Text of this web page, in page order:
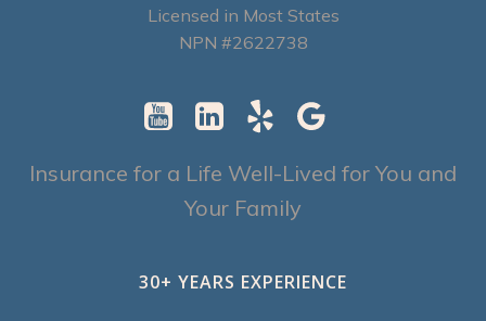
Licensed in Most States
NPN #2622738
Insurance for a Life Well-Lived for You and
Your Family
30+ YEARS EXPERIENCE